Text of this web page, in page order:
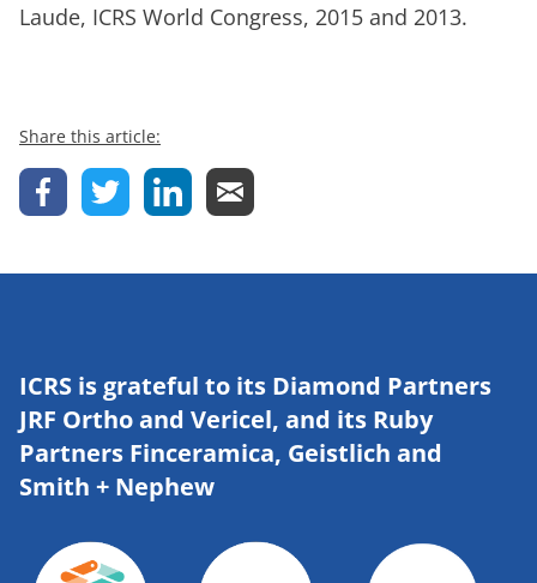
Laude, ICRS World Congress, 2015 and 2013.
Share this article:
ICRS is grateful to its Diamond Partners
JRF Ortho and Vericel, and its Ruby
Partners Finceramica, Geistlich and
Smith + Nephew